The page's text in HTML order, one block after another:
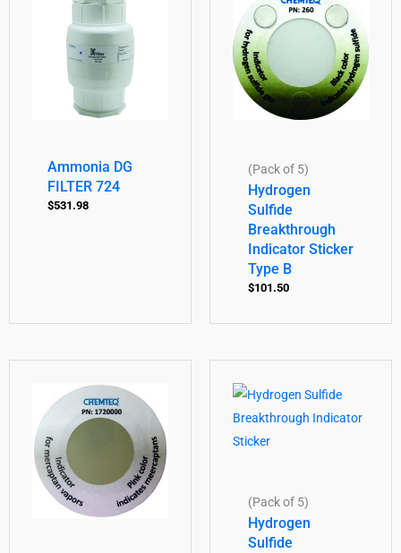
Ammonia DG
FILTER 724
$531.98
(Pack of 5)
Hydrogen
Sulfide
Breakthrough
Indicator Sticker
Type B
$101.50
(Pack of 5)
Hydrogen
Sulfide